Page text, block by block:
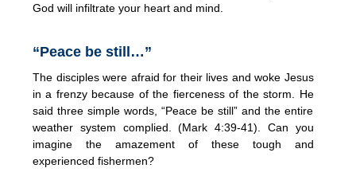
God will infiltrate your heart and mind.
“Peace be still…”
The disciples were afraid for their lives and woke Jesus
in a frenzy because of the fierceness of the storm. He
said three simple words, “Peace be still” and the entire
weather system complied. (Mark 4:39-41). Can you
imagine the amazement of these tough and
experienced fishermen?